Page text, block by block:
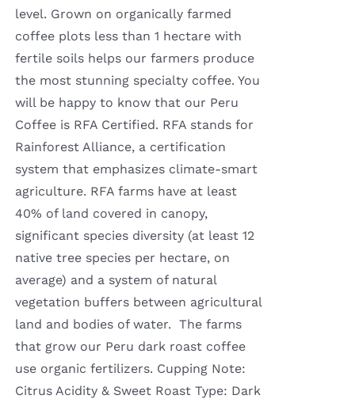
level. Grown on organically farmed
coffee plots less than 1 hectare with
fertile soils helps our farmers produce
the most stunning specialty coffee. You
will be happy to know that our Peru
Coffee is RFA Certified. RFA stands for
Rainforest Alliance, a certification
system that emphasizes climate-smart
agriculture. RFA farms have at least
40% of land covered in canopy,
significant species diversity (at least 12
native tree species per hectare, on
average) and a system of natural
vegetation buffers between agricultural
land and bodies of water. The farms
that grow our Peru dark roast coffee
use organic fertilizers. Cupping Note:
Citrus Acidity & Sweet Roast Type: Dark